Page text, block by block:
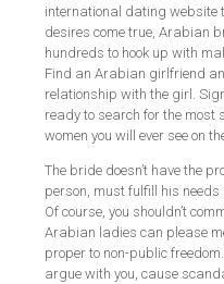
international dating website
desires come true, Arabian
hundreds to hook up with
Find an Arabian girlfriend
relationship with the girl.
ready to search for the most
women you will ever see on
The bride doesn’t have the
person, must fulfill his needs
Of course, you shouldn’t
Arabian ladies can please
proper to non-public
argue with you, cause